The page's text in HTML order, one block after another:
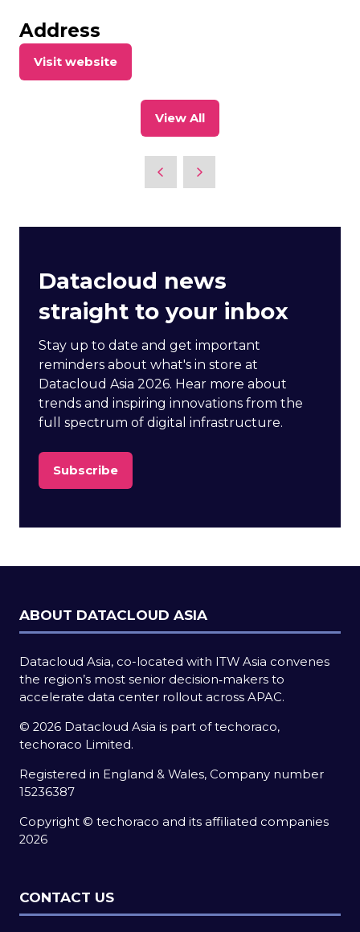
Address
Visit website
(opens
View All
(opens
new
Datacloud news
straight to your inbox
Stay up to date and get important
reminders about what's in store at
Datacloud Asia 2026. Hear more about
trends and inspiring innovations from the
full spectrum of digital infrastructure.
Subscribe
(opens
new
ABOUT DATACLOUD ASIA
Datacloud Asia, co-located with ITW Asia convenes
the region’s most senior decision‑makers to
accelerate data center rollout across APAC.
© 2026 Datacloud Asia is part of techoraco,
techoraco Limited.
Registered in England & Wales, Company number
15236387
Copyright © techoraco and its affiliated companies
2026
CONTACT US